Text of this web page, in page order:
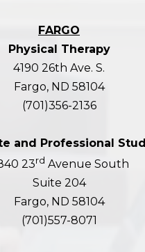
FARGO
Physical Therapy
4190 26th Ave. S.
Fargo, ND 58104
(701)356-2136
and Professional
23rd Avenue South
Suite 204
Fargo, ND 58104
(701)557-8071